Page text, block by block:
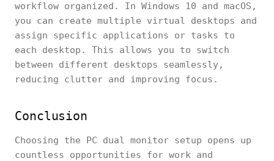
workflow organized. In Windows 10 and macOS,
you can create multiple virtual desktops and
assign specific applications or tasks to
each desktop. This allows you to switch
between different desktops seamlessly,
reducing clutter and improving focus.
Conclusion
Choosing the PC dual monitor setup opens up
countless opportunities for work and